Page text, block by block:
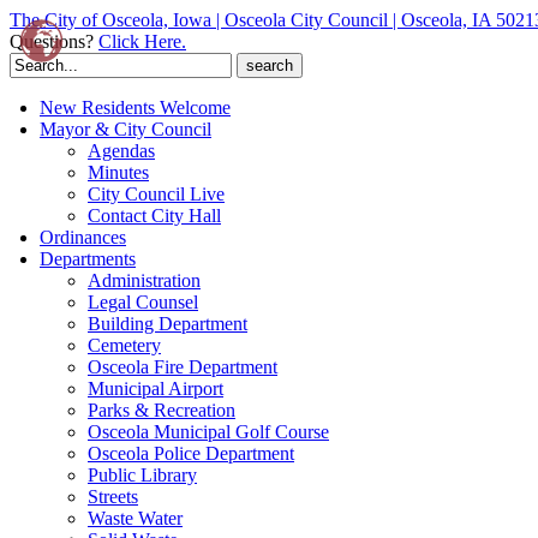
The City of Osceola, Iowa | Osceola City Council | Osceola, IA
Questions? Click Here.
Search
for:
New Residents Welcome
Mayor & City Council
Agendas
Minutes
City Council Live
Contact City Hall
Ordinances
Departments
Administration
Legal Counsel
Building Department
Cemetery
Osceola Fire Department
Municipal Airport
Parks & Recreation
Osceola Municipal Golf Course
Osceola Police Department
Public Library
Streets
Waste Water